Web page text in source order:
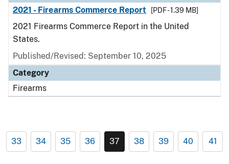
2021 - Firearms Commerce Report
[PDF - 1.39 MB]
2021 Firearms Commerce Report in the United
States.
Published/Revised: September 10, 2025
Category
Firearms
33 34 35 36 37 38 39 40 41